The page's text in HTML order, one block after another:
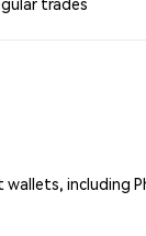
including